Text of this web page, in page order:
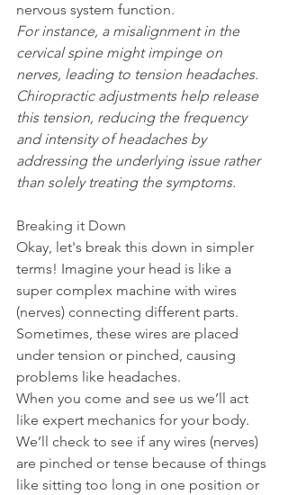
nervous system function.
For instance, a misalignment in the
cervical spine might impinge on
nerves, leading to tension headaches.
Chiropractic adjustments help release
this tension, reducing the frequency
and intensity of headaches by
addressing the underlying issue rather
than solely treating the symptoms.
Breaking it Down
Okay, let's break this down in simpler
terms! Imagine your head is like a
super complex machine with wires
(nerves) connecting different parts.
Sometimes, these wires are placed
under tension or pinched, causing
problems like headaches.
When you come and see us we’ll act
like expert mechanics for your body.
We’ll check to see if any wires (nerves)
are pinched or tense because of things
like sitting too long in one position or